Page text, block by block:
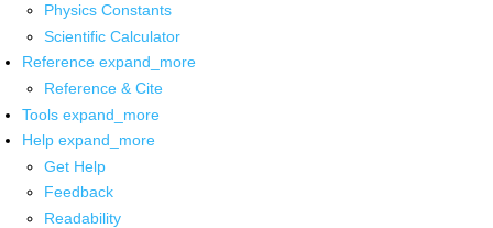
Physics Constants
Scientific Calculator
Reference expand_more
Reference & Cite
Tools expand_more
Help expand_more
Get Help
Feedback
Readability